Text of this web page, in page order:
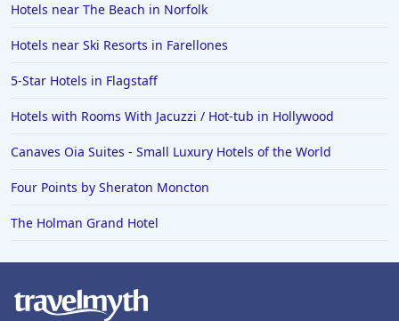
Hotels near The Beach in Norfolk
Hotels near Ski Resorts in Farellones
5-Star Hotels in Flagstaff
Hotels with Rooms With Jacuzzi / Hot-tub in Hollywood
Canaves Oia Suites - Small Luxury Hotels of the World
Four Points by Sheraton Moncton
The Holman Grand Hotel